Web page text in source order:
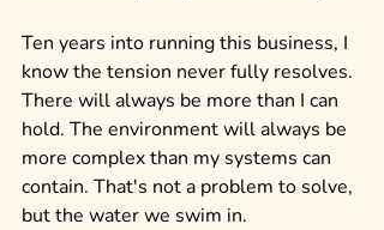
Ten years into running this business, I
know the tension never fully resolves.
There will always be more than I can
hold. The environment will always be
more complex than my systems can
contain. That's not a problem to solve,
but the water we swim in.